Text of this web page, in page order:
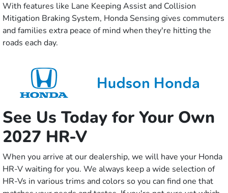
With features like Lane Keeping Assist and Collision
Mitigation Braking System, Honda Sensing gives commuters
and families extra peace of mind when they're hitting the
roads each day.
See Us Today for Your Own
2027 HR-V
When you arrive at our dealership, we will have your Honda
HR-V waiting for you. We always keep a wide selection of
HR-Vs in various trims and colors so you can find one that